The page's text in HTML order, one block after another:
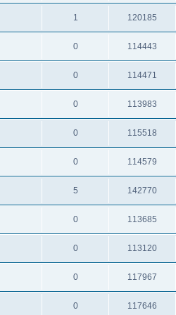
1 120185
0 114443
0 114471
0 113983
0 115518
0 114579
5 142770
0 113685
0 113120
0 117967
0 117646